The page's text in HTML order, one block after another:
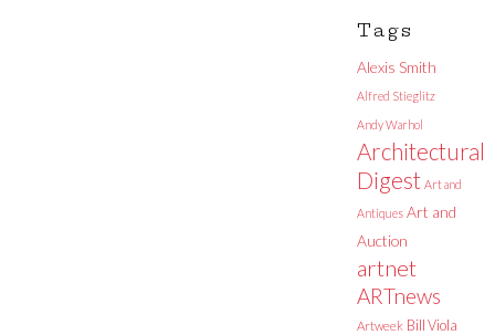
Tags
Alexis Smith
Alfred Stieglitz
Andy Warhol
Architectural
Digest Art and
Antiques Art and
Auction
artnet
ARTnews
Artweek Bill Viola